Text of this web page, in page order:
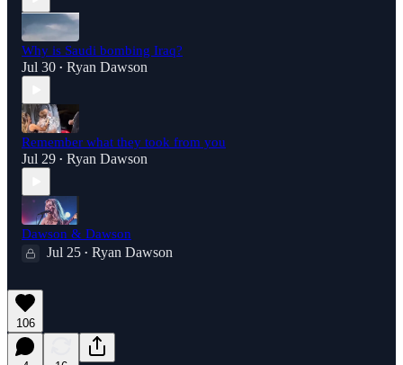
Why is Saudi bombing Iraq?
Jul 30 • Ryan Dawson
Remember what they took from you
Jul 29 • Ryan Dawson
Dawson & Dawson
Jul 25 • Ryan Dawson
106